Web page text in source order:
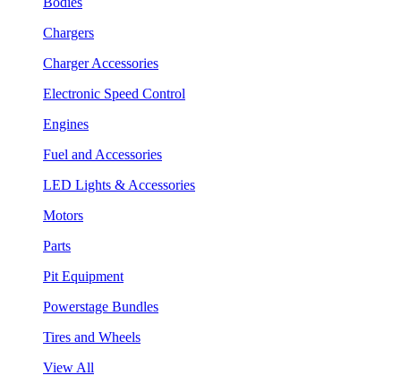
Chargers
Charger Accessories
Electronic Speed Control
Engines
Fuel and Accessories
LED Lights & Accessories
Motors
Parts
Pit Equipment
Powerstage Bundles
Tires and Wheels
View All